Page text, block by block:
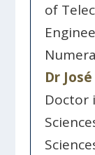
of
Dr
Doctor